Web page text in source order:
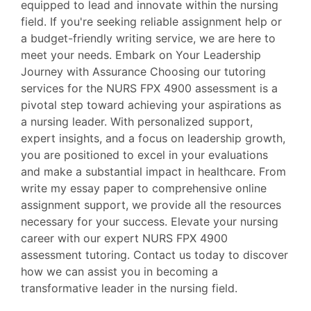
equipped to lead and innovate within the nursing
field. If you're seeking reliable assignment help or
a budget-friendly writing service, we are here to
meet your needs. Embark on Your Leadership
Journey with Assurance Choosing our tutoring
services for the NURS FPX 4900 assessment is a
pivotal step toward achieving your aspirations as
a nursing leader. With personalized support,
expert insights, and a focus on leadership growth,
you are positioned to excel in your evaluations
and make a substantial impact in healthcare. From
write my essay paper to comprehensive online
assignment support, we provide all the resources
necessary for your success. Elevate your nursing
career with our expert NURS FPX 4900
assessment tutoring. Contact us today to discover
how we can assist you in becoming a
transformative leader in the nursing field.